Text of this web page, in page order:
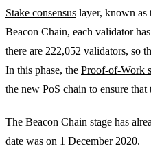
Stake consensus layer, known as
Beacon Chain, each validator
there are 222,052 validators, so
In this phase, the Proof-of-Work
the new PoS chain to ensure that
The Beacon Chain stage has
date was on 1 December 2020.